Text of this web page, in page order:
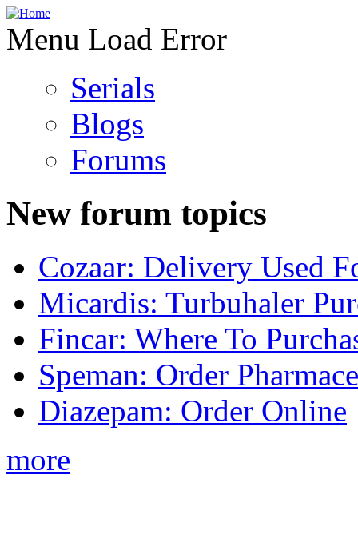
Menu Load Error
Serials
Blogs
Forums
New forum topics
Cozaar: Delivery Used
Micardis: Turbuhaler
Fincar: Where To
Speman: Order
Diazepam: Order Online
more